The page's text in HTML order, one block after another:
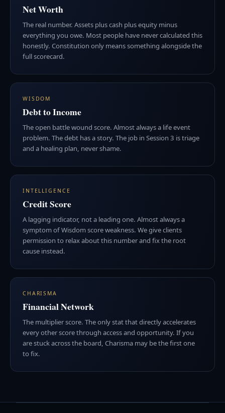
Net Worth
The real number. Assets plus cash plus equity minus
everything you owe. Most people have never calculated this
honestly. Constitution only means something alongside the
full scorecard.
WISDOM
Debt to Income
The open battle wound score. Almost always a life event
problem. The debt has a story. The job in Session 3 is triage
and a healing plan, never shame.
INTELLIGENCE
Credit Score
A lagging indicator, not a leading one. Almost always a
symptom of Wisdom score weakness. We give clients
permission to relax about this number and fix the root
cause instead.
CHARISMA
Financial Network
The multiplier score. The only stat that directly accelerates
every other score through access and opportunity. If you
are stuck across the board, Charisma may be the first one
to fix.